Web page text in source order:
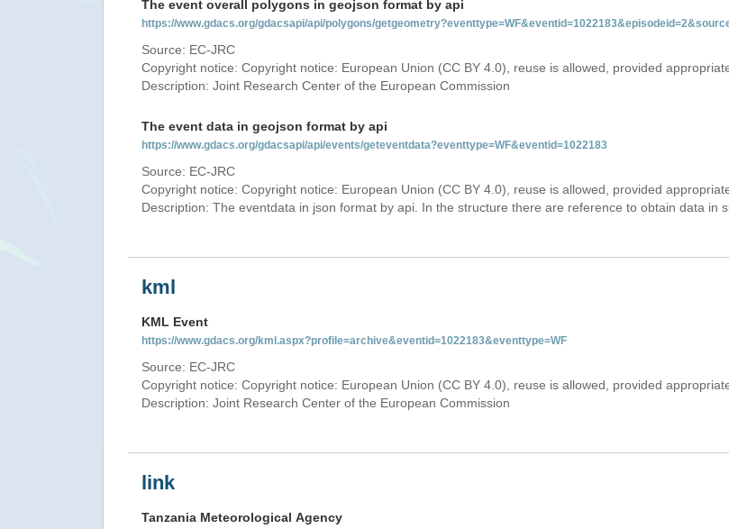
The event overall polygons in geojson format by api
https://www.gdacs.org/gdacsapi/api/polygons/
Source: EC-JRC
Copyright notice: Copyright notice: European Union (CC BY 4.0), reuse is allowed, provided
Description: Joint Research Center of the European Commission
The event data in geojson format by api
https://www.gdacs.org/gdacsapi/api/events/geteventdata?eventtype=WF&eventid=1022183
Source: EC-JRC
Copyright notice: Copyright notice: European Union (CC BY 4.0), reuse is allowed, provided
Description: The eventdata in json format by api. In the structure there are reference to obtain data in
kml
KML Event
https://www.gdacs.org/kml.aspx?profile=archive&eventid=1022183&eventtype=WF
Source: EC-JRC
Copyright notice: Copyright notice: European Union (CC BY 4.0), reuse is allowed, provided
Description: Joint Research Center of the European Commission
link
Tanzania Meteorological Agency